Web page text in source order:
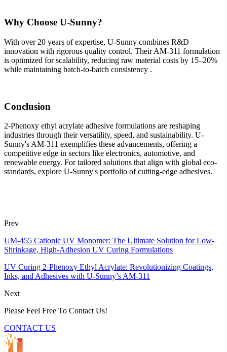
Why Choose U-Sunny?
With over 20 years of expertise, U-Sunny combines R&D
innovation with rigorous quality control. Their AM-311 formulation
is optimized for scalability, reducing raw material costs by 15–20%
while maintaining batch-to-batch consistency .
Conclusion
2-Phenoxy ethyl acrylate adhesive formulations are reshaping
industries through their versatility, speed, and sustainability. U-
Sunny's AM-311 exemplifies these advancements, offering a
competitive edge in sectors like electronics, automotive, and
renewable energy. For tailored solutions that align with global eco-
standards, explore U-Sunny's portfolio of cutting-edge adhesives.
Prev
UM-455 Cationic UV Monomer: The Ultimate Solution for Low-
Shrinkage, High-Adhesion UV Curing Formulations
UV Curing 2-Phenoxy Ethyl Acrylate: Revolutionizing Coatings,
Inks, and Adhesives with U-Sunny’s AM-311
Next
Please Feel Free To Contact Us!
CONTACT US